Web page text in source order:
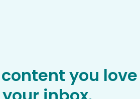
you love